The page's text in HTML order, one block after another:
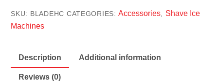
quantity
SKU: BLADEHC CATEGORIES:Accessories, Shave Ice
Machines
Description Additional information
Reviews (0)